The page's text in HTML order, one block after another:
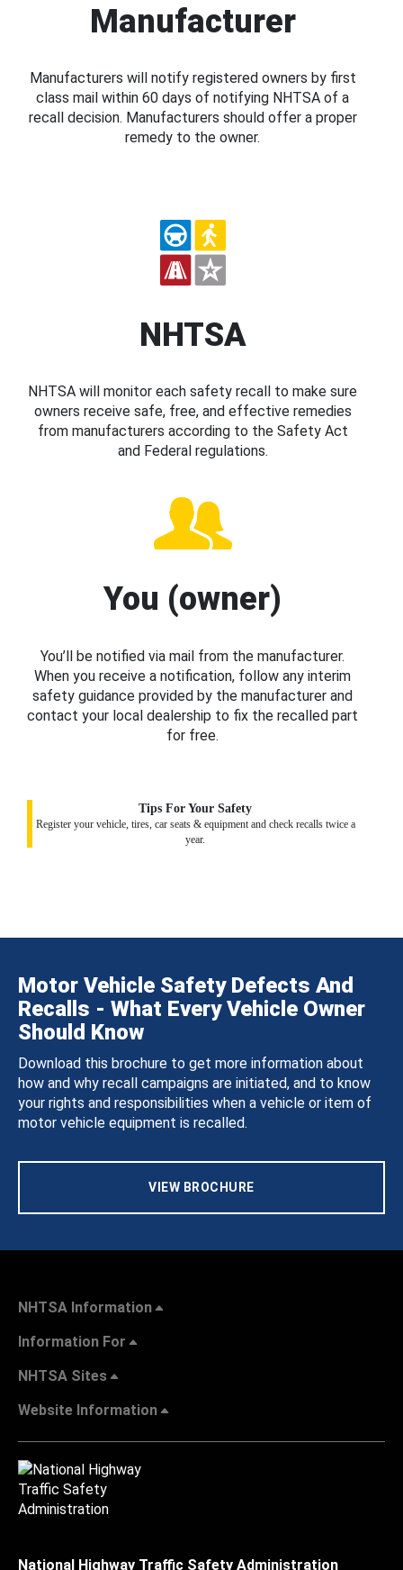
Manufacturer
Manufacturers will notify registered owners by first
class mail within 60 days of notifying NHTSA of a
recall decision. Manufacturers should offer a proper
remedy to the owner.
NHTSA
NHTSA will monitor each safety recall to make sure
owners receive safe, free, and effective remedies
from manufacturers according to the Safety Act
and Federal regulations.
You (owner)
You’ll be notified via mail from the manufacturer.
When you receive a notification, follow any interim
safety guidance provided by the manufacturer and
contact your local dealership to fix the recalled part
for free.
Tips For Your Safety
Register your vehicle, tires, car seats & equipment and check recalls twice a
year.
Motor Vehicle Safety Defects And
Recalls - What Every Vehicle Owner
Should Know
Download this brochure to get more information about
how and why recall campaigns are initiated, and to know
your rights and responsibilities when a vehicle or item of
motor vehicle equipment is recalled.
VIEW BROCHURE
NHTSA Information
Information For
NHTSA Sites
Website Information
National Highway Traffic Safety Administration